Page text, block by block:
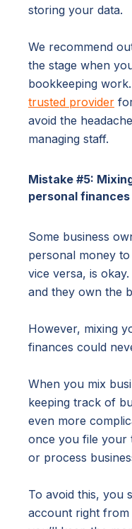
storing your data.
We recommend
the stage when
bookkeeping
trusted provider
avoid the
managing staff.
Mistake #5:
personal finances
Some business
personal money
vice versa, is
and they own the
However, mixing
finances could
When you mix
keeping track of
even more
once you file your
or process
To avoid this, you
account right from